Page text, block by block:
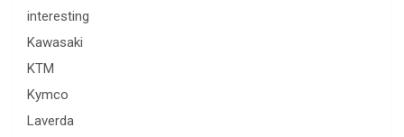
interesting
Kawasaki
KTM
Kymco
Laverda